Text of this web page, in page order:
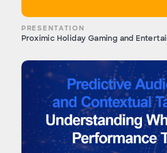
PRESENTATION
Proximic Holiday Gaming and